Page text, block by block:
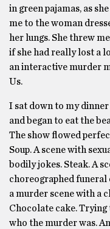
in green pajamas, as
me to the woman
her lungs. She threw
if she had really lost a
an interactive murder
Us.
I sat down to my
and began to eat the
The show flowed
Soup. A scene with
bodily jokes. Steak. A
choreographed funeral
a murder scene with a
Chocolate cake.
who the murder was.